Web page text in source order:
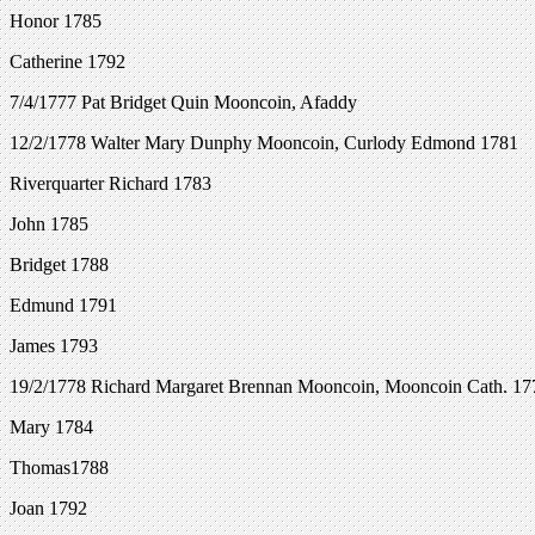
Honor 1785
Catherine 1792
7/4/1777 Pat Bridget Quin Mooncoin, Afaddy
12/2/1778 Walter Mary Dunphy Mooncoin, Curlody Edmond 1781
Riverquarter Richard 1783
John 1785
Bridget 1788
Edmund 1791
James 1793
19/2/1778 Richard Margaret Brennan Mooncoin, Mooncoin Cath.
Mary 1784
Thomas1788
Joan 1792